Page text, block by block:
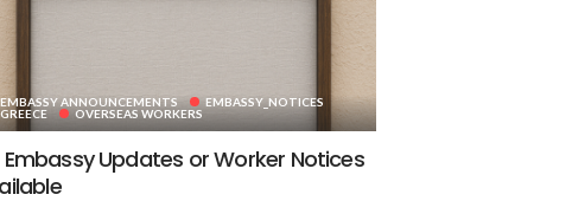
EMBASSY ANNOUNCEMENTS
EMBASSY_NOTICES
GREECE
OVERSEAS WORKERS
Embassy Updates or Worker Notices